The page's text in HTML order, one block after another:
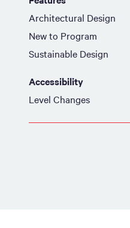
Architectural Design
New to Program
Sustainable Design
Accessibility
Level Changes